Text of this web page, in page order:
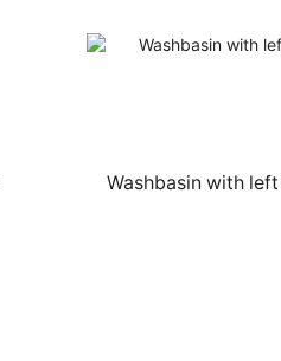
Washbasin with